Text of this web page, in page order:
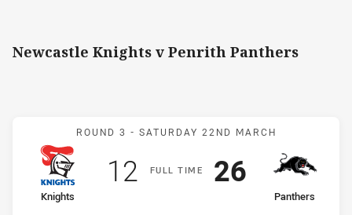
Newcastle Knights v Penrith Panthers
Match: Knights v
ROUND 3 - SATURDAY 22ND MARCH
FULLT IME
home Team
Knights
Position
Scored
12points
away Team
Panthers
Scored
26points